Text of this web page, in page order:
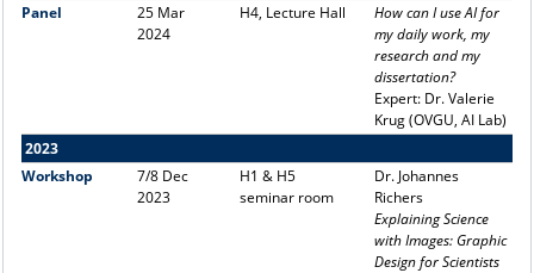
Panel
25 Mar
2024
H4, Lecture Hall
How can I use AI for
my daily work, my
research and my
dissertation?
Expert: Dr. Valerie
Krug (OVGU, AI Lab)
2023
Workshop
7/8 Dec
2023
H1 & H5
seminar room
Dr. Johannes
Richers
Explaining Science
with Images: Graphic
Design for Scientists